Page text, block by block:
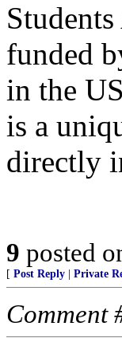
funded
in the
is a
directly
9 posted
[ Post Reply Private
Comment